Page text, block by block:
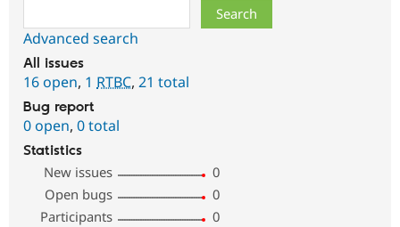
Advanced search
All issues
16 open, 1 RTBC, 21 total
Bug report
0 open, 0 total
Statistics
New issues
0
Open bugs
0
Participants
0